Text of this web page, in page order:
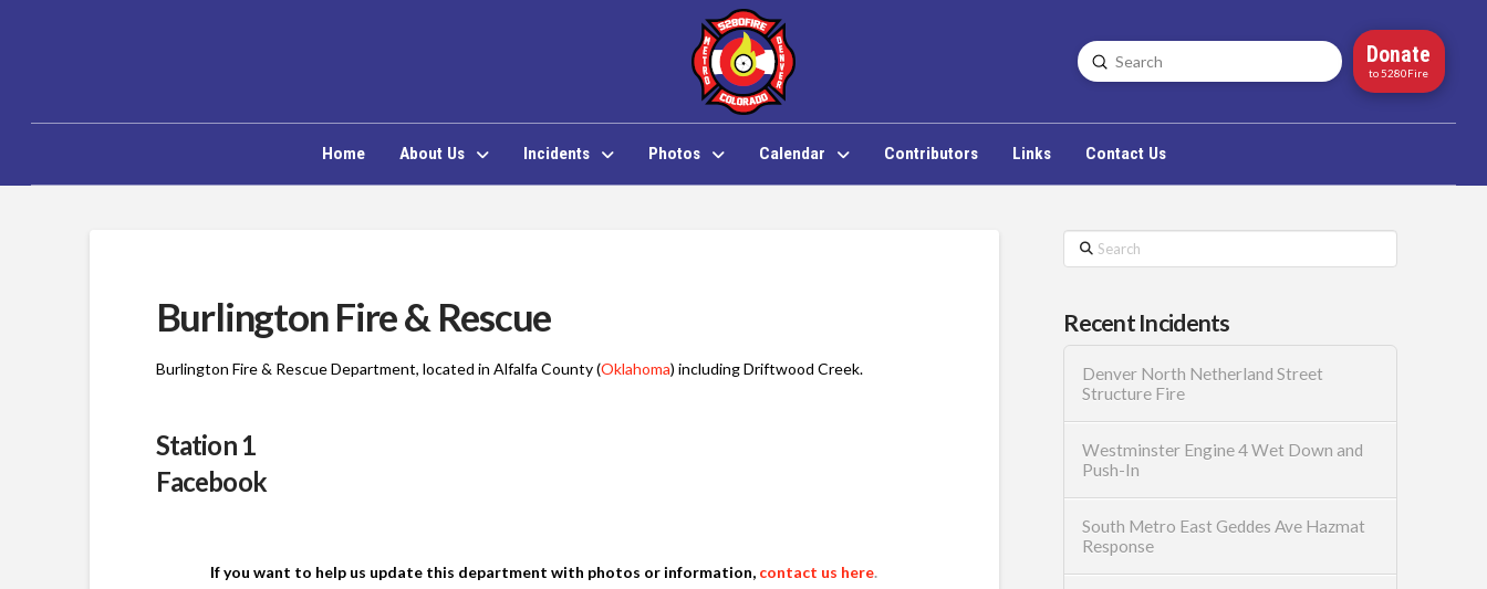
Search
Submit Donate
to 5280Fire
Home About Us Incidents Photos Calendar Contributors Links Contact Us
Burlington Fire & Rescue
Burlington Fire & Rescue Department, located in Alfalfa County (Oklahoma) including Driftwood Creek.
Station 1
Facebook
If you want to help us update this department with photos or information, contact us here.
Search
Recent Incidents
Denver North Netherland Street
Structure Fire
Westminster Engine 4 Wet Down and
Push-In
South Metro East Geddes Ave Hazmat
Response